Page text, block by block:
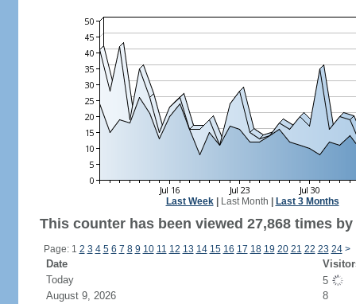
Last Week| Last Month Last 3 Months
This counter has been viewed 27,868 times
Page: 1 2 3 4 5 6 7 8 9 10 11 12 13 14 15 16 17 18 19 20 21 22 23 24 >
Date
Today
5
August 9, 2026
8